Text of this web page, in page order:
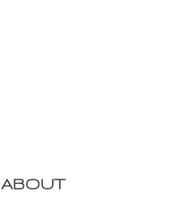
ABOUT